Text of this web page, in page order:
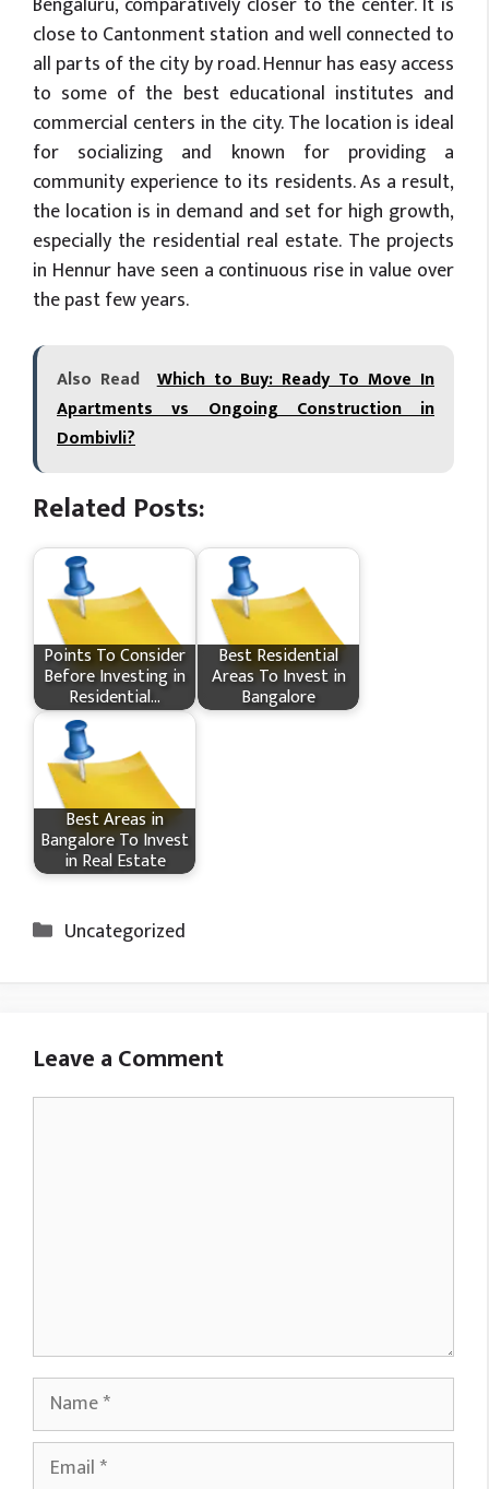
close to Cantonment station and well connected to
all parts of the city by road. Hennur has easy access
to some of the best educational institutes and
commercial centers in the city. The location is ideal
for socializing and known for providing a
community experience to its residents. As a result,
the location is in demand and set for high growth,
especially the residential real estate. The projects
in Hennur have seen a continuous rise in value over
the past few years.
Also Read Which to Buy: Ready To Move In
Apartments vs Ongoing Construction in
Dombivli?
Related Posts:
Points To Consider
Before Investing in
Residential…
Best Residential
Areas To Invest in
Bangalore
Best Areas in
Bangalore To Invest
in Real Estate
Categories
Uncategorized
Leave a Comment
Name
Email